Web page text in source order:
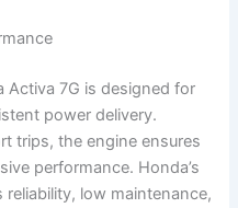
Activa 7G is designed for
power delivery.
trips, the engine ensures
performance. Honda’s
low maintenance,